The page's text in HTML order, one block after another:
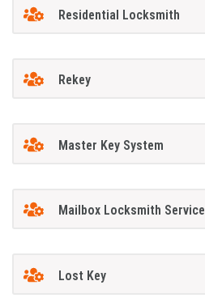
Residential Locksmith
Rekey
Master Key System
Mailbox Locksmith Service
Lost Key